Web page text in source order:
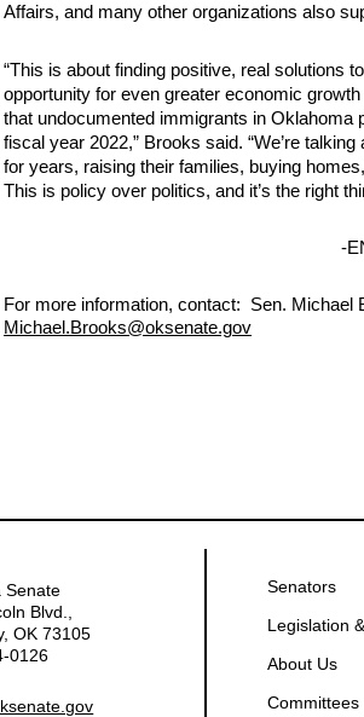
Affairs, and many other organizations also
“This is about finding positive, real solutions
opportunity for even greater economic
that undocumented immigrants in Oklahoma
fiscal year 2022,” Brooks said. “We’re
for years, raising their families, buying
This is policy over politics, and it’s the right
-
For more information, contact:
Sen. Michael
Michael.Brooks@oksenate.gov
Senate
Blvd.,
OK 73105
0126
Senators
Legislation
About Us
Committees